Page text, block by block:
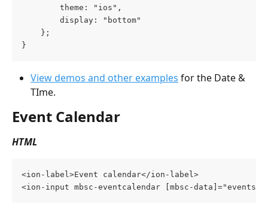
theme: "ios",
display: "bottom"
};
}
View demos and other examples for the Date &
TIme.
Event Calendar
HTML
<ion-label>Event calendar</ion-label>
<ion-input mbsc-eventcalendar [mbsc-